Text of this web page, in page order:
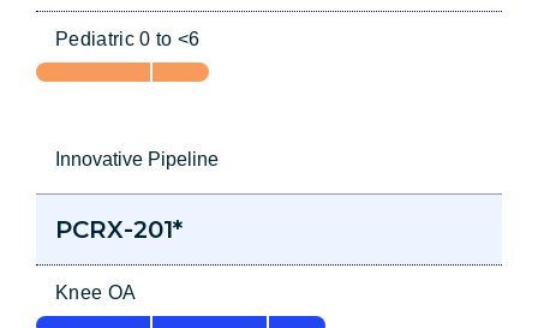
Pediatric 0 to <6
Innovative Pipeline
PCRX-201*
Knee OA